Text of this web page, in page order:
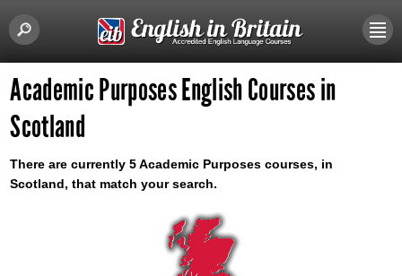
Academic Purposes English Courses in
Scotland
There are currently 5 Academic Purposes courses, in
Scotland, that match your search.